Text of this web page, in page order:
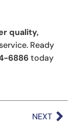
quality,
Ready
6886today
NEXT